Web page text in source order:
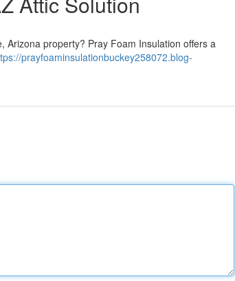
Arizona property? Pray Foam Insulation offers a
prayfoaminsulationbuckey258072.blog-